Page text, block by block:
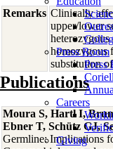
Press Room
Press
Careers
Giving
Remarks Clinically
upper/lower
heterozygous
homozygous
substitution
Publications
Moura S, Hartl I,
Ebner T, Schütz GJ,
Germline: Implications